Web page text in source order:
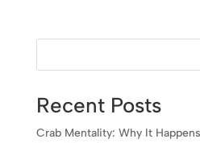
Recent Posts
Crab Mentality: Why It